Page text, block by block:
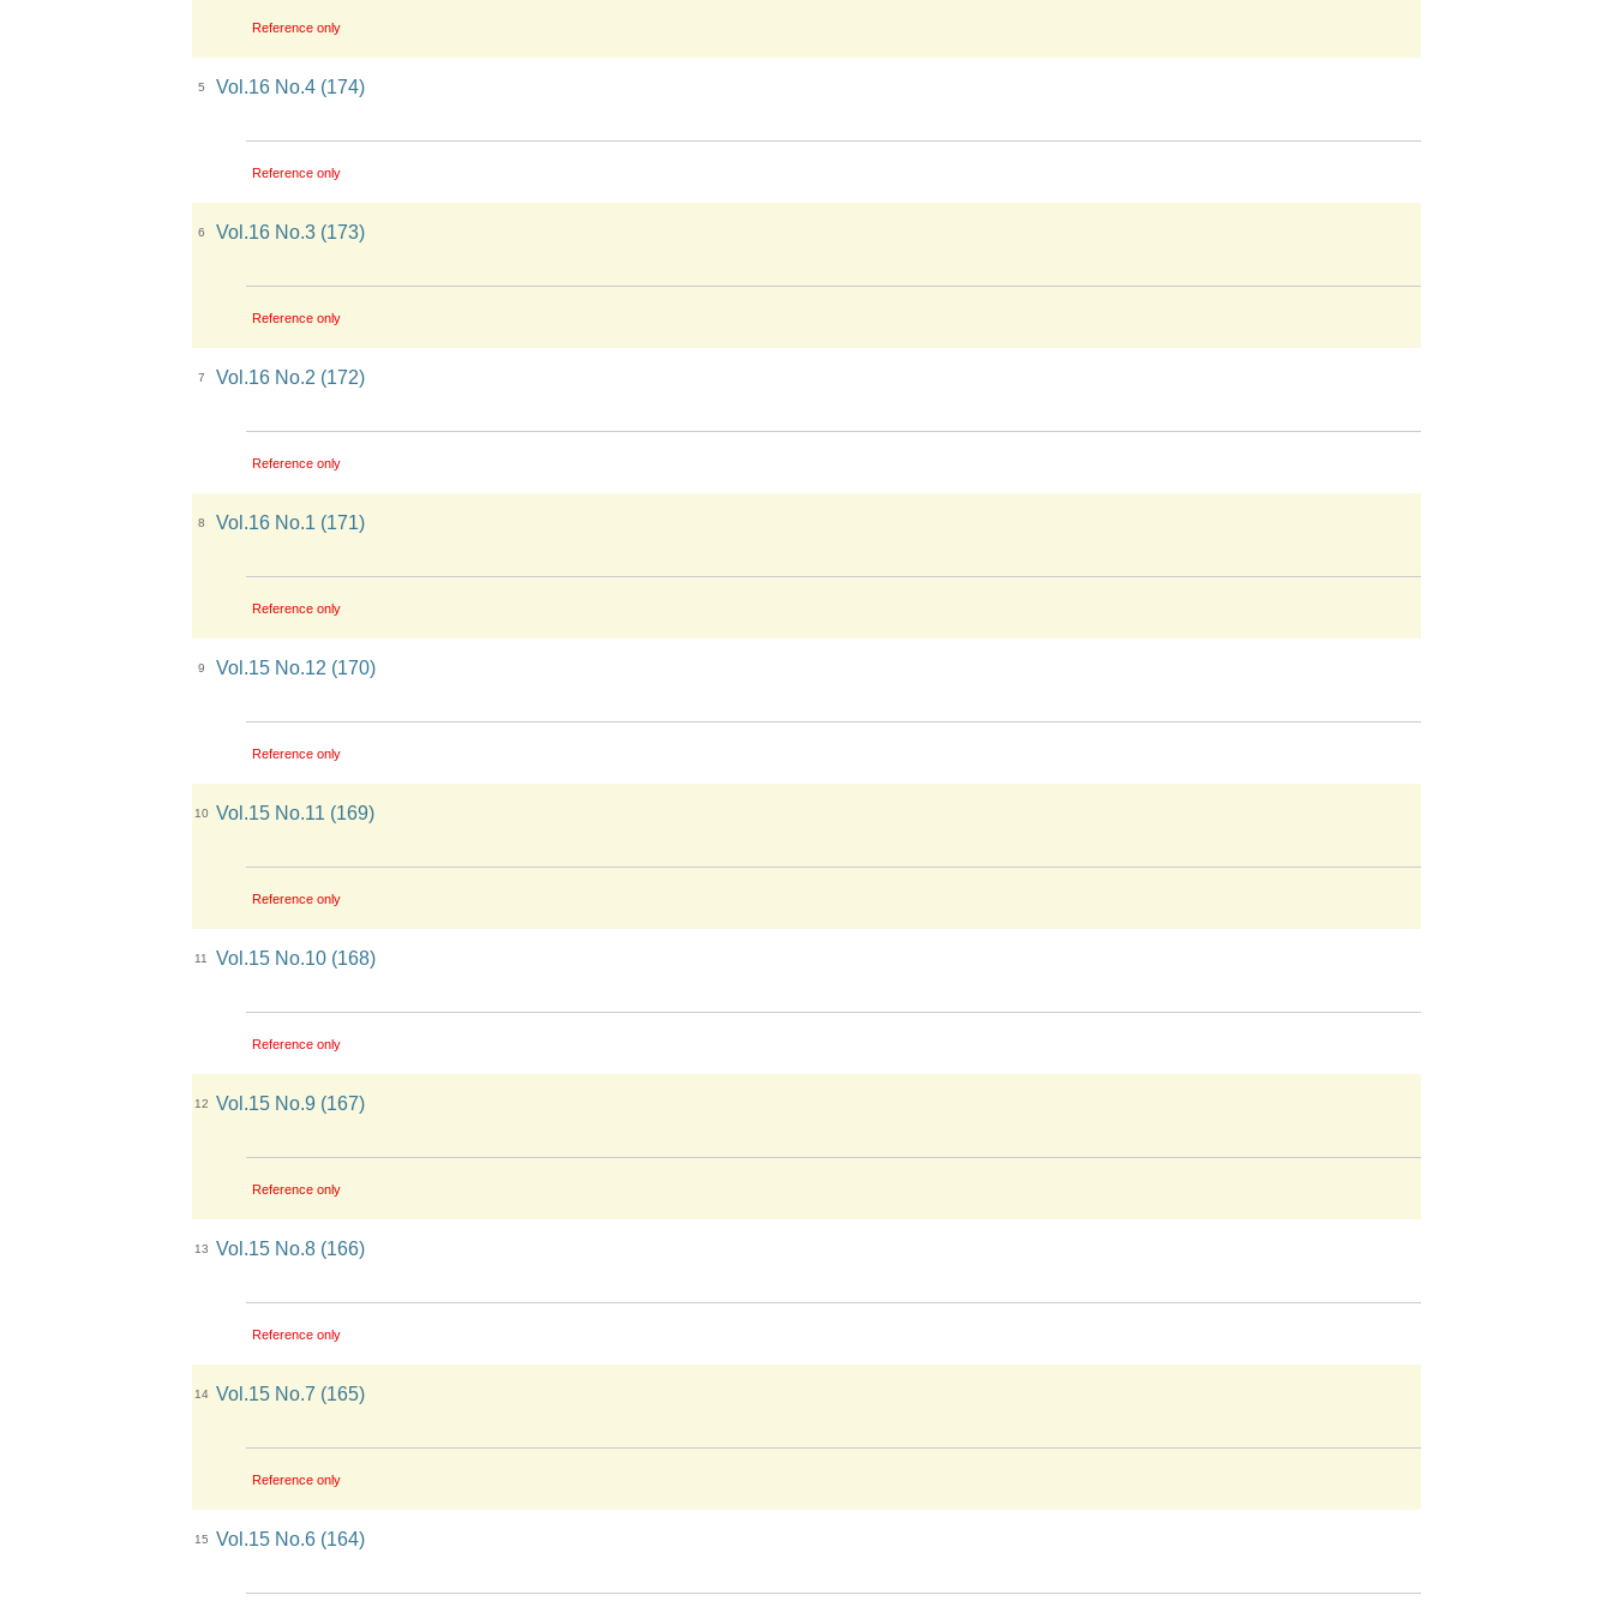
Reference only
5 Vol.16 No.4 (174)
Reference only
6 Vol.16 No.3 (173)
Reference only
7 Vol.16 No.2 (172)
Reference only
8 Vol.16 No.1 (171)
Reference only
9 Vol.15 No.12 (170)
Reference only
10 Vol.15 No.11 (169)
Reference only
11 Vol.15 No.10 (168)
Reference only
12 Vol.15 No.9 (167)
Reference only
13 Vol.15 No.8 (166)
Reference only
14 Vol.15 No.7 (165)
Reference only
15 Vol.15 No.6 (164)